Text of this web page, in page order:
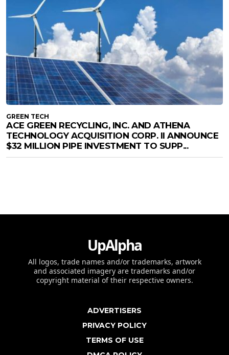
GREEN TECH
ACE GREEN RECYCLING, INC. AND ATHENA
TECHNOLOGY ACQUISITION CORP. II ANNOUNCE
$32 MILLION PIPE INVESTMENT TO SUPP...
UpAlpha
All logos, trade names and/or trademarks, artwork
and associated imagery are trademarks and/or
copyright material of their respective owners.
ADVERTISERS
PRIVACY POLICY
TERMS OF USE